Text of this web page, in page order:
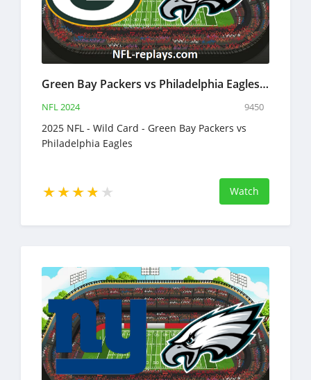
Green Bay Packers vs Philadelphia Eagles 12 Jan 2025 NFL Full Game Replay
NFL 2024 9450
2025 NFL - Wild Card - Green Bay Packers vs
Philadelphia Eagles
Watch